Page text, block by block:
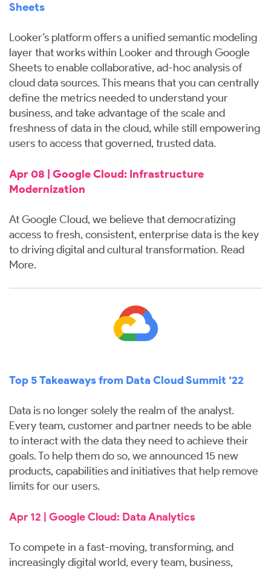
Sheets
Looker’s platform offers a unified semantic modeling
layer that works within Looker and through Google
Sheets to enable collaborative, ad-hoc analysis of
cloud data sources. This means that you can centrally
define the metrics needed to understand your
business, and take advantage of the scale and
freshness of data in the cloud, while still empowering
users to access that governed, trusted data.
Apr 08 | Google Cloud: Infrastructure
Modernization
At Google Cloud, we believe that democratizing
access to fresh, consistent, enterprise data is the key
to driving digital and cultural transformation. Read
More.
Top 5 Takeaways from Data Cloud Summit ‘22
Data is no longer solely the realm of the analyst.
Every team, customer and partner needs to be able
to interact with the data they need to achieve their
goals. To help them do so, we announced 15 new
products, capabilities and initiatives that help remove
limits for our users.
Apr 12 | Google Cloud: Data Analytics
To compete in a fast-moving, transforming, and
increasingly digital world, every team, business,